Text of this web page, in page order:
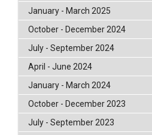
January - March 2025
October - December 2024
July - September 2024
April - June 2024
January - March 2024
October - December 2023
July - September 2023